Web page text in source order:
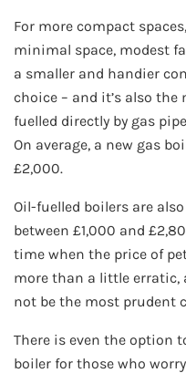
For more compact
minimal space, modest
a smaller and handier
choice – and it’s also
fuelled directly by gas
On average, a new gas
£2,000.
Oil-fuelled boilers are
between £1,000 and
time when the price of
more than a little erratic,
not be the most prudent
There is even the option
boiler for those who